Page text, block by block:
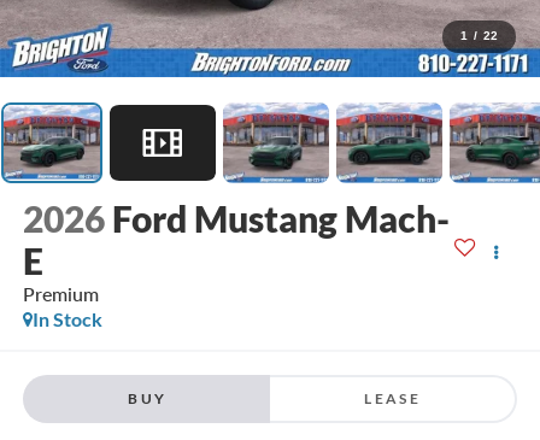
1 / 22
2026 Ford Mustang Mach-
E
Premium
In Stock
BUY LEASE